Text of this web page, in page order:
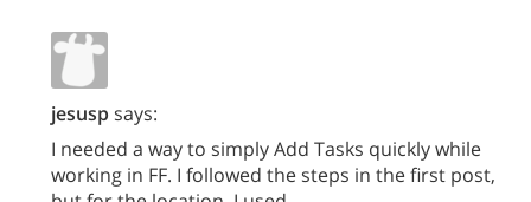
jesuspsays:
I needed a way to simply Add Tasks quickly while
working in FF. I followed the steps in the first post,